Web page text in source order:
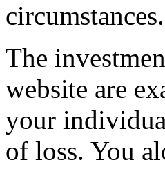
circumstances.
The
website are
your
of loss. You